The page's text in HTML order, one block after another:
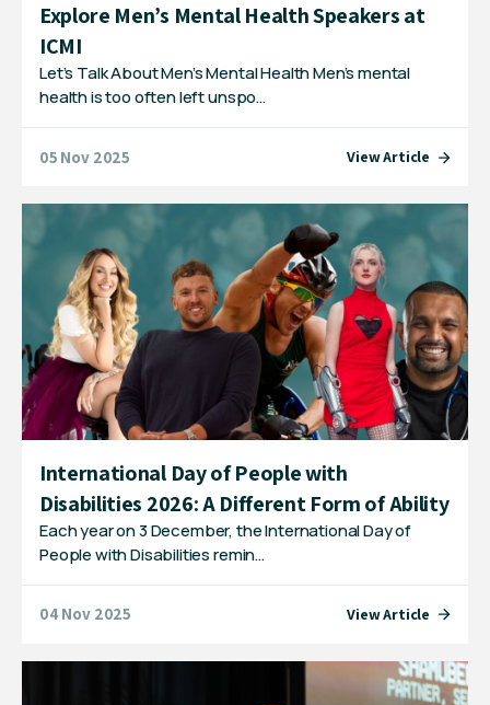
Explore Men’s Mental Health Speakers at
ICMI
Let’s Talk About Men’s Mental Health Men’s mental
health is too often left unspo…
05 Nov 2025 View Article
International Day of People with
Disabilities 2026: A Different Form of Ability
Each year on 3 December, the International Day of
People with Disabilities remin…
04 Nov 2025 View Article